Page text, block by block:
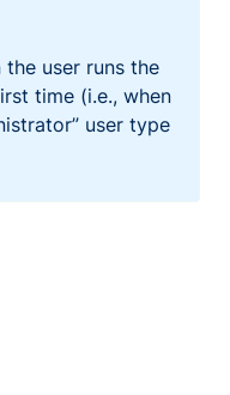
user runs the
time (i.e., when
user type